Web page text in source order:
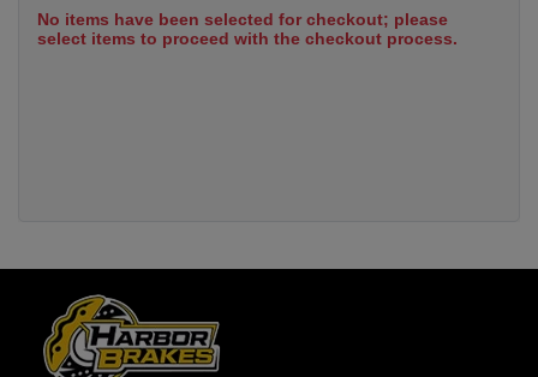
No items have been selected for checkout; please
select items to proceed with the checkout process.